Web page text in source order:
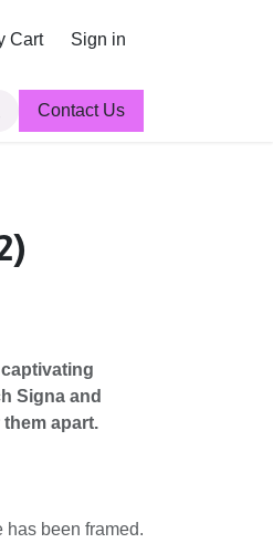
Cart Sign in
Contact Us
Signa and
apart.
has been framed.